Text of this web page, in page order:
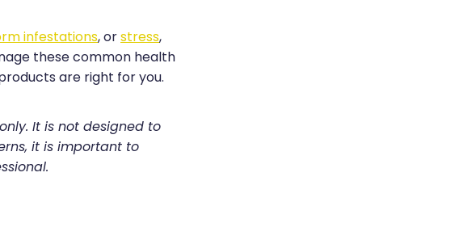
infestations, orstress,
these common health
are right for you.
It is not designed to
it is important to